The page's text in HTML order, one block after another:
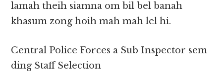
lamah theih siamna om bil bel banah
khasum zong hoih mah mah lel hi.
Central Police Forces a Sub Inspector sem
ding Staff Selection